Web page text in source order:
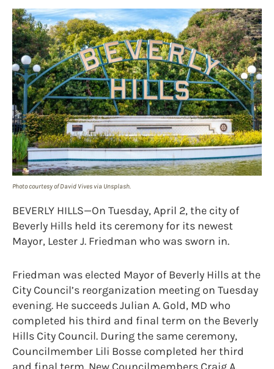
Photo courtesy of David Vives via Unsplash.
BEVERLY HILLS—On Tuesday, April 2, the city of
Beverly Hills held its ceremony for its newest
Mayor, Lester J. Friedman who was sworn in.
Friedman was elected Mayor of Beverly Hills at the
City Council’s reorganization meeting on Tuesday
evening. He succeeds Julian A. Gold, MD who
completed his third and final term on the Beverly
Hills City Council. During the same ceremony,
Councilmember Lili Bosse completed her third